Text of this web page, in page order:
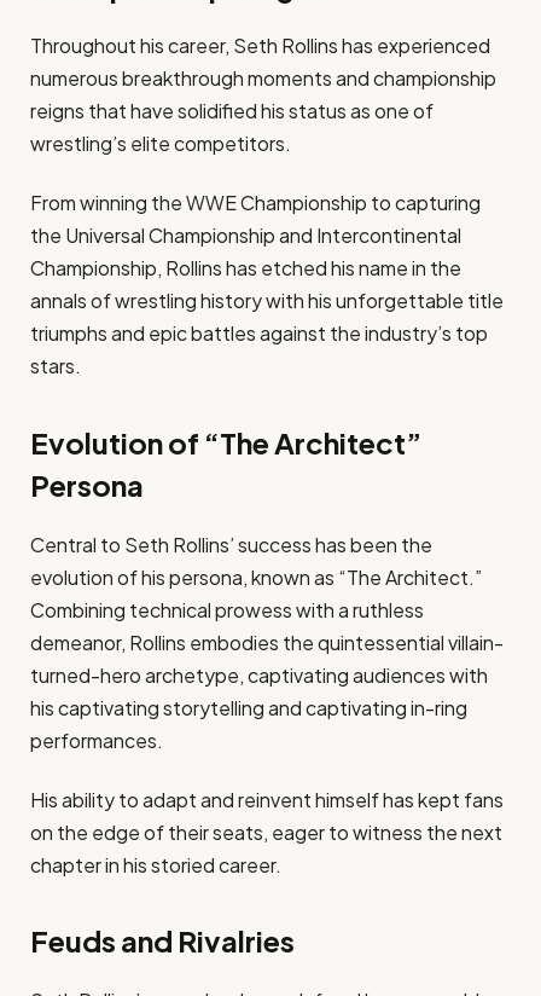
Throughout his career, Seth Rollins has experienced
numerous breakthrough moments and championship
reigns that have solidified his status as one of
wrestling’s elite competitors.
From winning the WWE Championship to capturing
the Universal Championship and Intercontinental
Championship, Rollins has etched his name in the
annals of wrestling history with his unforgettable title
triumphs and epic battles against the industry’s top
stars.
Evolution of “The Architect”
Persona
Central to Seth Rollins’ success has been the
evolution of his persona, known as “The Architect.”
Combining technical prowess with a ruthless
demeanor, Rollins embodies the quintessential villain-
turned-hero archetype, captivating audiences with
his captivating storytelling and captivating in-ring
performances.
His ability to adapt and reinvent himself has kept fans
on the edge of their seats, eager to witness the next
chapter in his storied career.
Feuds and Rivalries